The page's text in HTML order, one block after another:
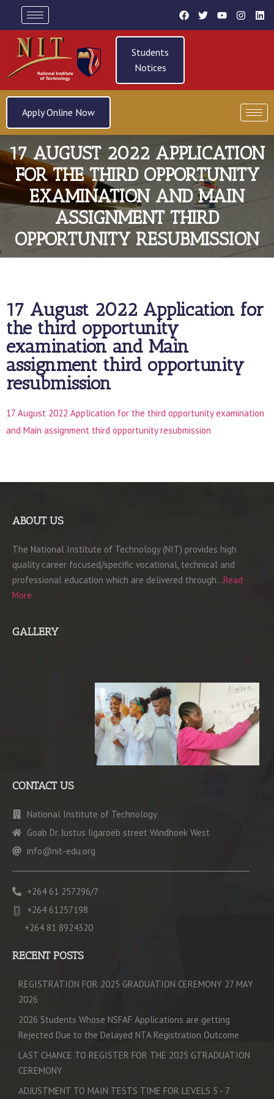
Students
Notices
Apply Online Now
17 AUGUST 2022 APPLICATION
FOR THE THIRD OPPORTUNITY
EXAMINATION AND MAIN
ASSIGNMENT THIRD
OPPORTUNITY RESUBMISSION
17 August 2022 Application for
the third opportunity
examination and Main
assignment third opportunity
resubmission
17 August 2022 Application for the third opportunity examination
and Main assignment third opportunity resubmission
ABOUT US
The National Institute of Technology (NIT) provides high
quality career focused/specific vocational, technical and
professional education which are delivered through…Read
More
GALLERY
CONTACT US
National Institute of Technology
Goab Dr. Justus Iigaroëb street Windhoek West
info@nit-edu.org
+264 61 257296/7
+264 61257198
+264 81 8924320
RECENT POSTS
REGISTRATION FOR 2025 GRADUATION CEREMONY 27 MAY
2026
2026 Students Whose NSFAF Applications are getting
Rejected Due to the Delayed NTA Registration Outcome
LAST CHANCE TO REGISTER FOR THE 2025 GTRADUATION
CEREMONY
ADJUSTMENT TO MAIN TESTS TIME FOR LEVELS 5 - 7